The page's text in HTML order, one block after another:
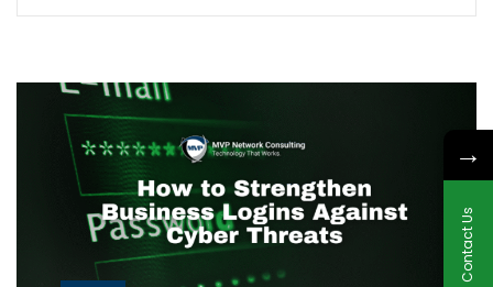
→
Contact Us